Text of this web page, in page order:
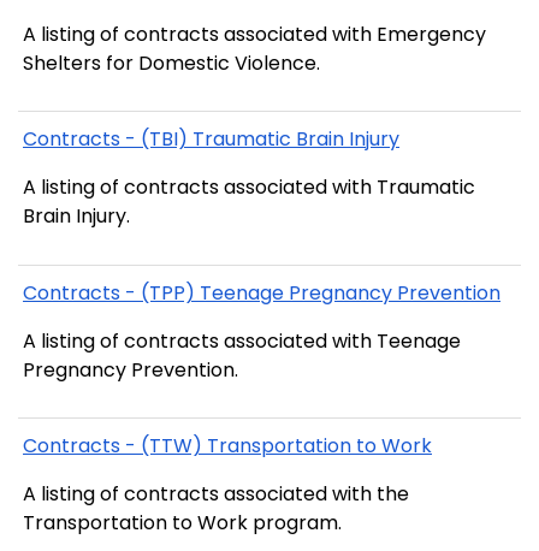
A listing of contracts associated with Emergency
Shelters for Domestic Violence.
Contracts - (TBI) Traumatic Brain Injury
A listing of contracts associated with Traumatic
Brain Injury.
Contracts - (TPP) Teenage Pregnancy Prevention
A listing of contracts associated with Teenage
Pregnancy Prevention.
Contracts - (TTW) Transportation to Work
A listing of contracts associated with the
Transportation to Work program.